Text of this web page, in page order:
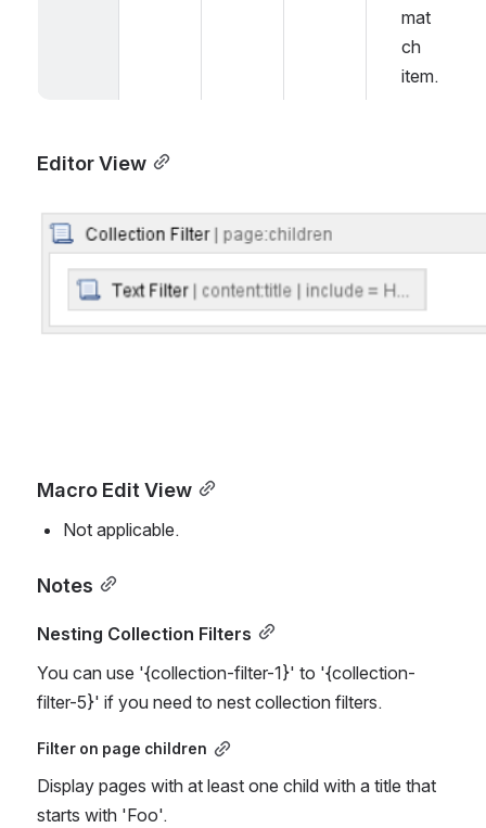
mat
ch
item.
Editor View
Open
Macro Edit View
Not applicable.
Notes
Nesting Collection Filters
You can use '{collection-filter-1}' to '{collection-
filter-5}' if you need to nest collection filters.
Filter on page children
Display pages with at least one child with a title that
starts with 'Foo'.